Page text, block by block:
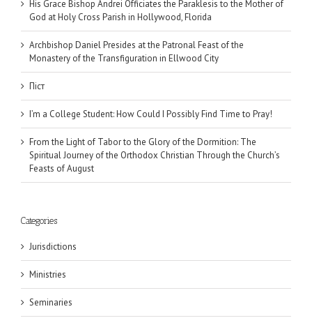
His Grace Bishop Andrei Officiates the Paraklesis to the Mother of
God at Holy Cross Parish in Hollywood, Florida
Archbishop Daniel Presides at the Patronal Feast of the
Monastery of the Transfiguration in Ellwood City
Піст
I’m a College Student: How Could I Possibly Find Time to Pray!
From the Light of Tabor to the Glory of the Dormition: The
Spiritual Journey of the Orthodox Christian Through the Church’s
Feasts of August
Categories
Jurisdictions
Ministries
Seminaries